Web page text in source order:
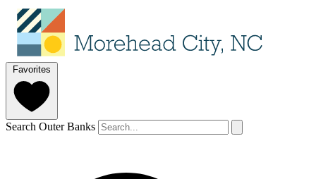
Favorites
Search Outer Banks